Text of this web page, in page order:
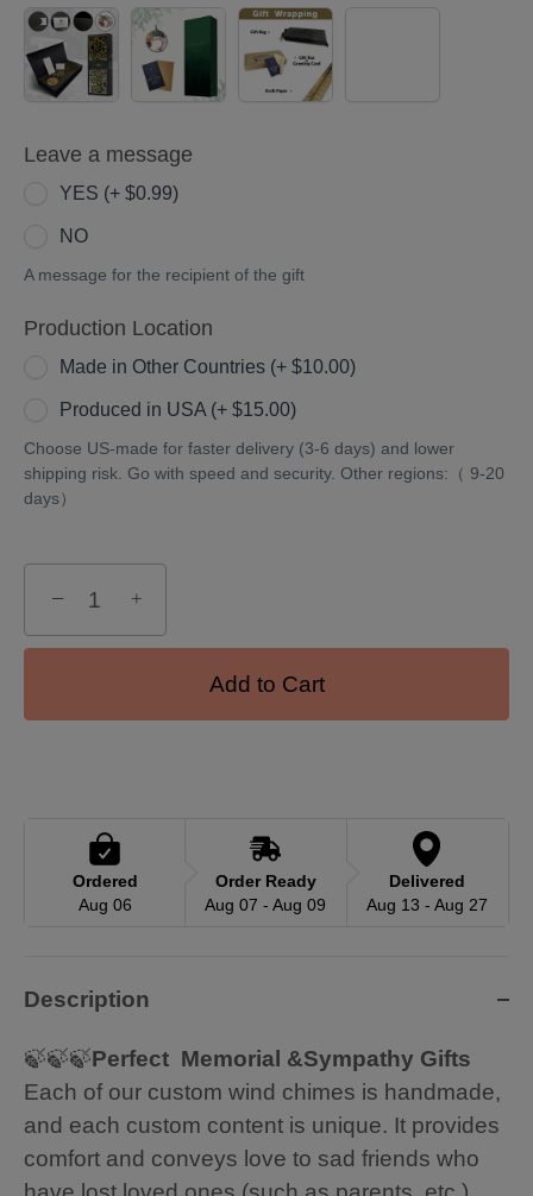
Black
Gold
Gift
36
inches)
Green
Gift
Box(Only
inches)
(+
Kraft
paper
Gift
Leave a message
YES (+ $0.99)
NO
A message for the recipient of the gift
Production Location
Made in Other Countries (+ $10.00)
Produced in USA (+ $15.00)
Choose US-made for faster delivery (3-6 days) and lower
shipping risk. Go with speed and security. Other regions:（ 9-20
days）
− +
Add to Cart
Ordered
Aug 06
Order Ready
Aug 07 - Aug 09
Delivered
Aug 13 - Aug 27
Description
🍃🍃🍃Perfect Memorial &Sympathy Gifts
Each of our custom wind chimes is handmade,
and each custom content is unique. It provides
comfort and conveys love to sad friends who